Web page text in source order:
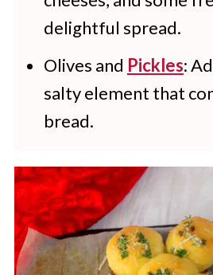
delightful spread.
Olives and Pickles:
salty element that
bread.